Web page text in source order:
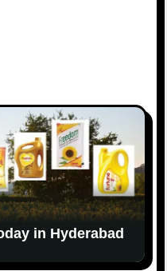
in Hyderabad